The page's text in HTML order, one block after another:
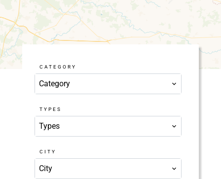
CATEGORY
Category
TYPES
Types
CITY
City